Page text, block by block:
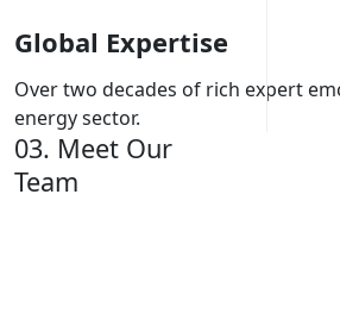
Global Expertise
Over two decades of rich expert
energy sector.
03. Meet Our
Team